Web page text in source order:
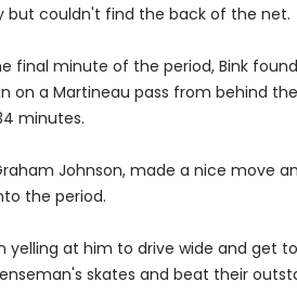
but couldn't find the back of the net.
final minute of the period, Bink
on a Martineau pass from behind
minutes.
Johnson, made a nice move
the period.
yelling at him to drive wide and get
skates and beat their